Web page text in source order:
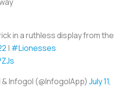
in a ruthless display from the
| #Lionesses
Infogol (@InfogolApp) July 11,